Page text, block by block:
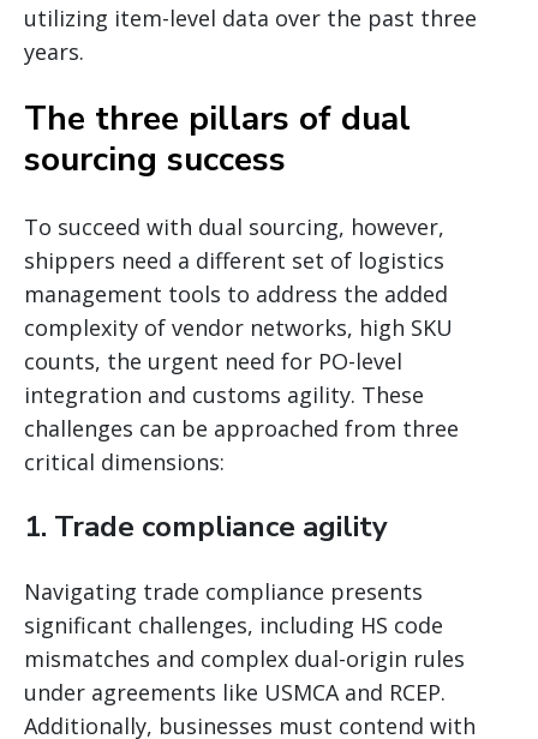
utilizing item-level data over the past three
years.
The three pillars of dual
sourcing success
To succeed with dual sourcing, however,
shippers need a different set of logistics
management tools to address the added
complexity of vendor networks, high SKU
counts, the urgent need for PO-level
integration and customs agility. These
challenges can be approached from three
critical dimensions:
1. Trade compliance agility
Navigating trade compliance presents
significant challenges, including HS code
mismatches and complex dual-origin rules
under agreements like USMCA and RCEP.
Additionally, businesses must contend with